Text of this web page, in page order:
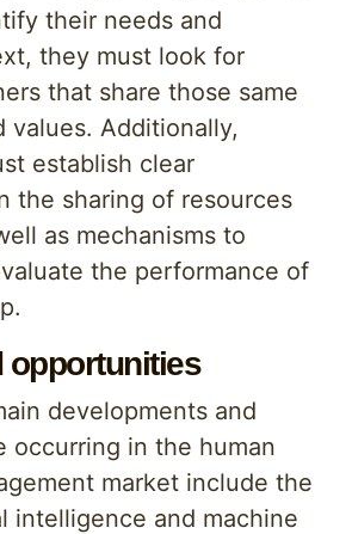
their needs and
they must look for
that share those same
values. Additionally,
establish clear
the sharing of resources
as mechanisms to
the performance of
opportunities
developments and
occurring in the human
market include the
intelligence and machine